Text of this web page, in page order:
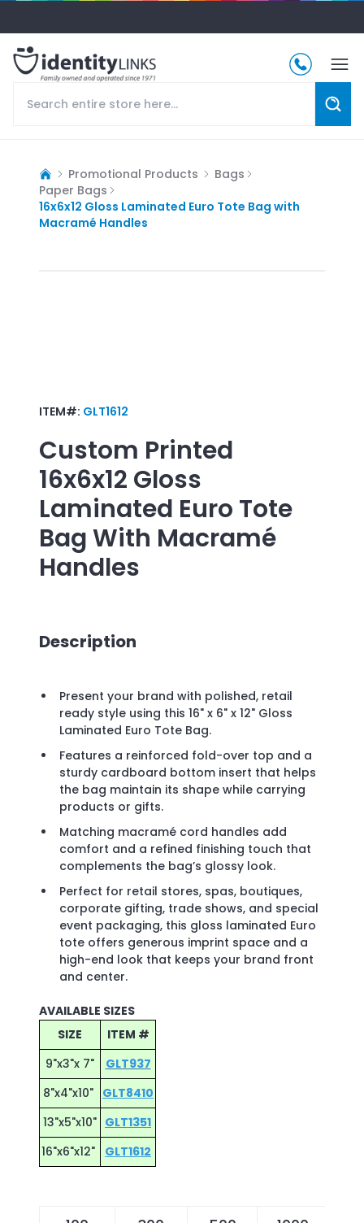
Promotional Products
Bags
Paper Bags
16x6x12 Gloss Laminated Euro Tote Bag with
Macramé Handles
ITEM#: GLT1612
Custom Printed
16x6x12 Gloss
Laminated Euro Tote
Bag With Macramé
Handles
Description
Present your brand with polished, retail
ready style using this 16" x 6" x 12" Gloss
Laminated Euro Tote Bag.
Features a reinforced fold-over top and a
sturdy cardboard bottom insert that helps
the bag maintain its shape while carrying
products or gifts.
Matching macramé cord handles add
comfort and a refined finishing touch that
complements the bag’s glossy look.
Perfect for retail stores, spas, boutiques,
corporate gifting, trade shows, and special
event packaging, this gloss laminated Euro
tote offers generous imprint space and a
high-end look that keeps your brand front
and center.
AVAILABLE SIZES
SIZE
ITEM #
9"x3"x 7"
GLT937
8"x4"x10" GLT8410
13"x5"x10" GLT1351
16"x6"x12"
GLT1612